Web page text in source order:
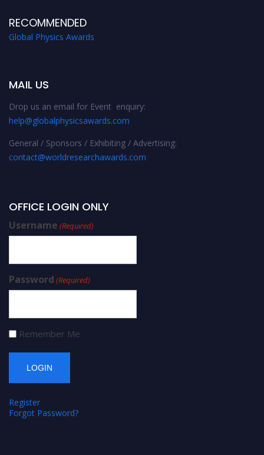
RECOMMENDED
Global Physics Awards
MAIL US
Drop us an email for Event enquiry:
help@globalphysicsawards.com
General / Sponsors / Exhibiting / Advertising:
contact@worldresearchawards.com
OFFICE LOGIN ONLY
Username (Required)
Password (Required)
Remember Me
Register
Forgot Password?